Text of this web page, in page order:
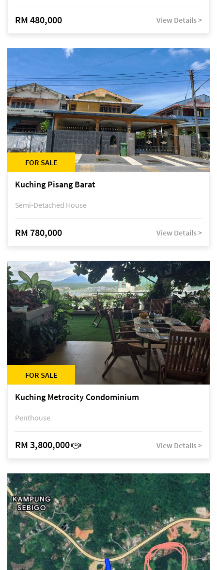
RM 480,000 View Details >
FOR SALE
Kuching Pisang Barat
Semi-Detached House
RM 780,000 View Details >
FOR SALE
Kuching Metrocity Condominium
Penthouse
RM 3,800,000 View Details >